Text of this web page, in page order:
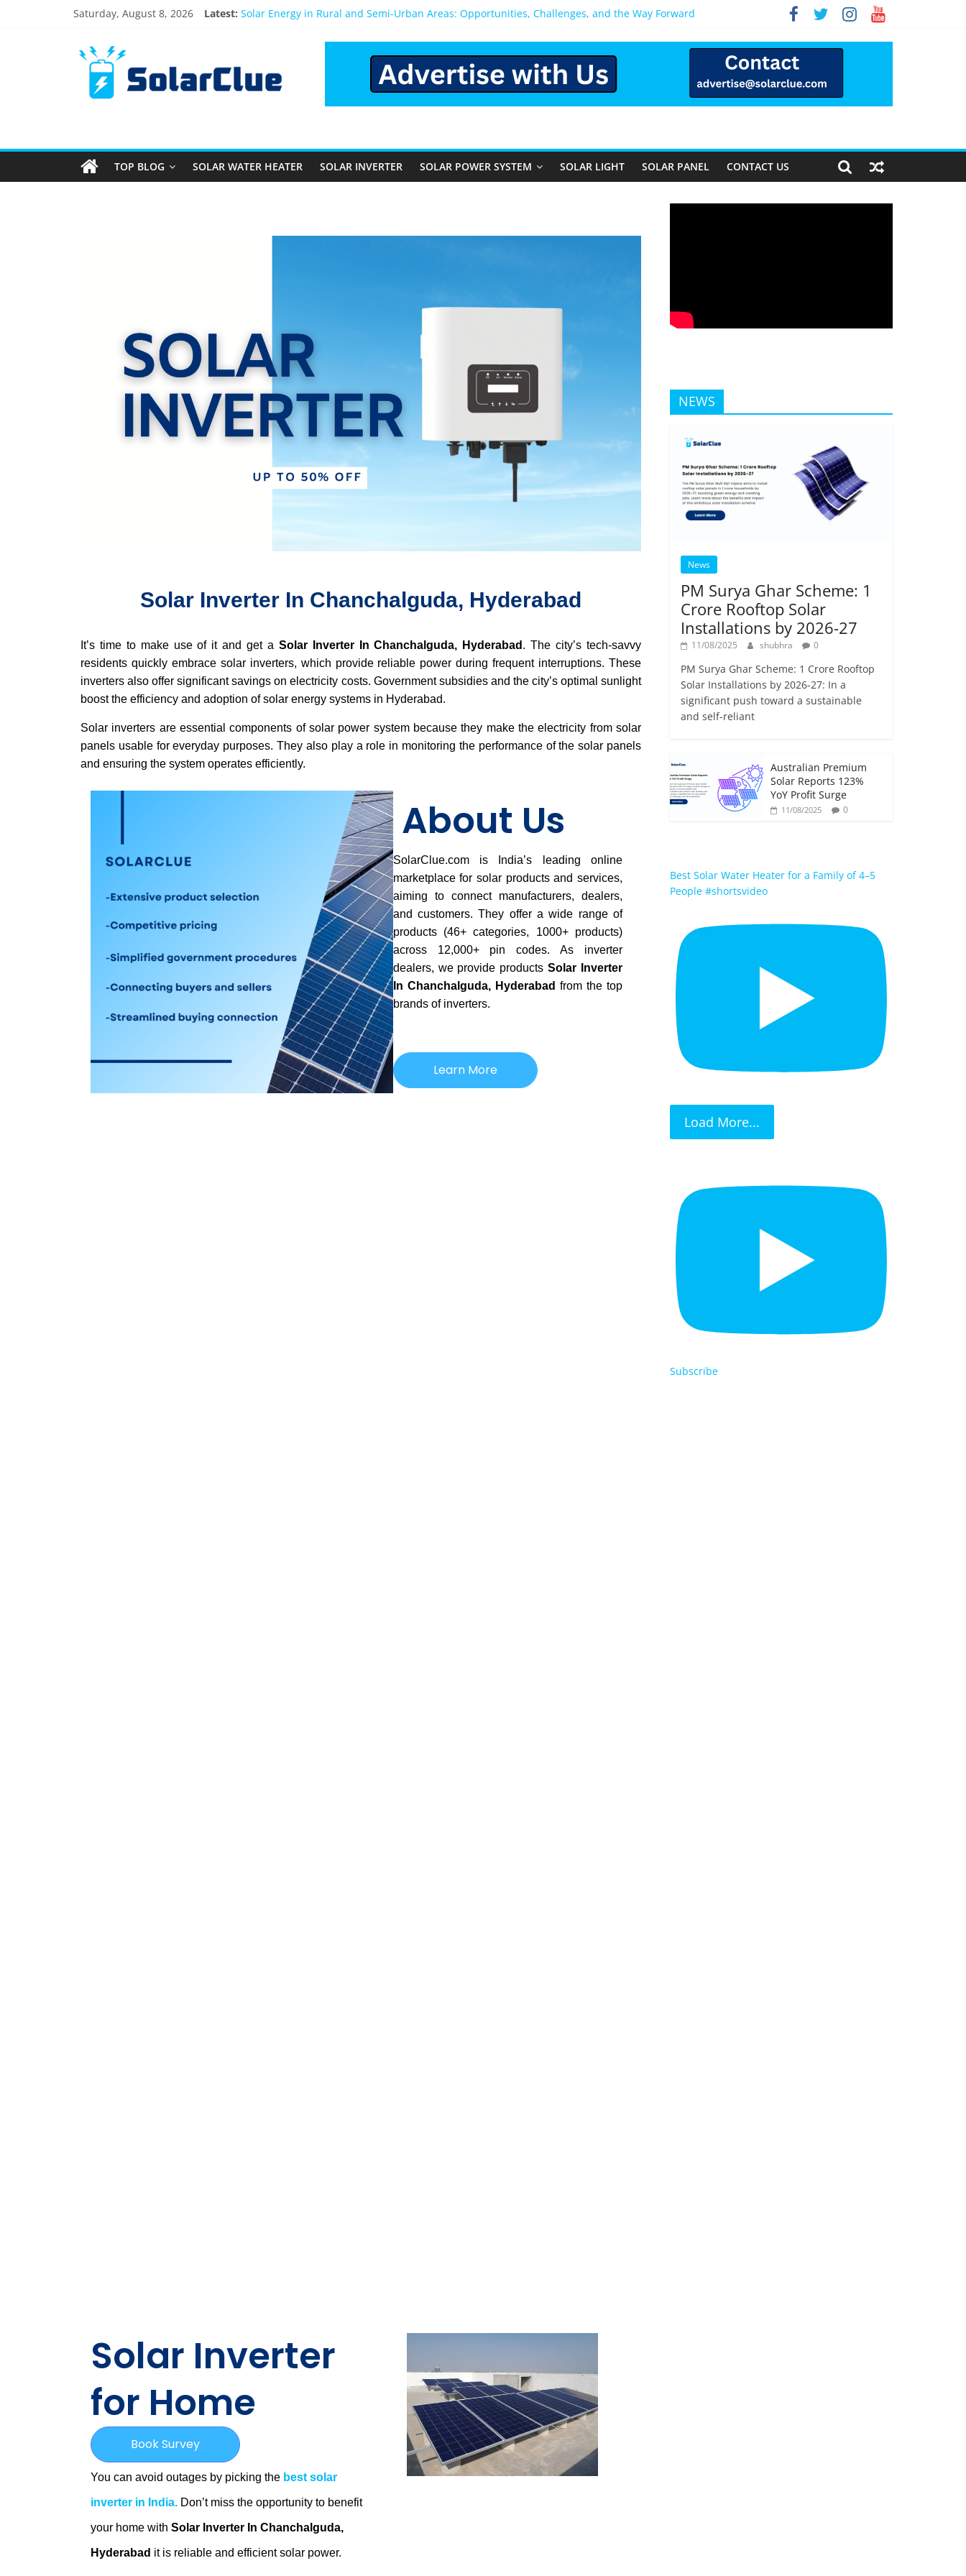
Saturday, August 8, 2026 Latest: Solar Energy in Rural and Semi-Urban Areas: Opportunities, Challenges, and the Way Forward
Best Solar Power System for Home in Bangalore
What Actually Happens After You Install a Solar Power System in Bangalore?
Bifacial Solar Panels: Performance, Cost, and Applicability
TOP BLOG SOLAR WATER HEATER SOLAR INVERTER SOLAR POWER SYSTEM SOLAR LIGHT SOLAR PANEL CONTACT US
Solar Inverter In Chanchalguda, Hyderabad
It’s time to make use of it and get a Solar Inverter In Chanchalguda, Hyderabad . The city’s tech-savvy
residents quickly embrace solar inverters, which provide reliable power during frequent interruptions. These
inverters also offer significant savings on electricity costs. Government subsidies and the city’s optimal sunlight
boost the efficiency and adoption of solar energy systems in Hyderabad.
Solar inverters are essential components of solar power system because they make the electricity from solar
panels usable for everyday purposes. They also play a role in monitoring the performance of the solar panels
and ensuring the system operates efficiently.
About Us
SolarClue.com is India’s leading online
marketplace for solar products and services,
aiming to connect manufacturers, dealers,
and customers. They offer a wide range of
products (46+ categories, 1000+ products)
across 12,000+ pin codes. As inverter
dealers, we provide productsSolar Inverter
In Chanchalguda, Hyderabad from the top
brands of inverters.
Learn More
Solar Inverter
for Home
Book Survey
You can avoid outages by picking the best solar
inverter in India. Don’t miss the opportunity to benefit
your home with Solar Inverter In Chanchalguda,
Hyderabad it is reliable and efficient solar power.
NEWS
News
PM Surya Ghar Scheme: 1
Crore Rooftop Solar
Installations by 2026-27
11/08/2025 shubhra 0
PM Surya Ghar Scheme: 1 Crore Rooftop
Solar Installations by 2026-27: In a
significant push toward a sustainable
and self-reliant
Australian Premium
Solar Reports 123%
YoY Profit Surge
11/08/2025 0
Best Solar Water Heater for a Family of 4–5
People #shortsvideo
Load More...
Subscribe